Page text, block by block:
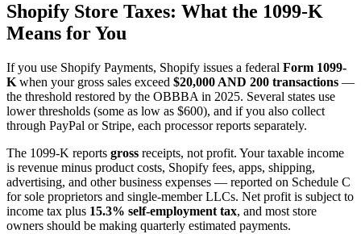
Shopify Store Taxes: What the 1099-K
Means for You
If you use Shopify Payments, Shopify issues a federal Form 1099-
K when your gross sales exceed $20,000 AND 200 transactions —
the threshold restored by the OBBBA in 2025. Several states use
lower thresholds (some as low as $600), and if you also collect
through PayPal or Stripe, each processor reports separately.
The 1099-K reports gross receipts, not profit. Your taxable income
is revenue minus product costs, Shopify fees, apps, shipping,
advertising, and other business expenses — reported on Schedule C
for sole proprietors and single-member LLCs. Net profit is subject to
income tax plus 15.3% self-employment tax, and most store
owners should be making quarterly estimated payments.